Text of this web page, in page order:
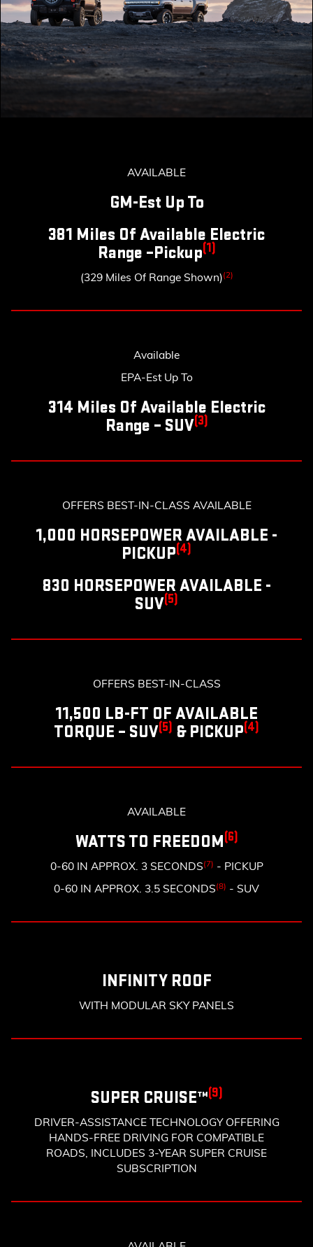
AVAILABLE
GM-Est Up To
381 Miles Of Available Electric
Range –Pickup(1)
(329 Miles Of Range Shown)(2)
Available
EPA-Est Up To
314 Miles Of Available Electric
Range – SUV(3)
OFFERS BEST-IN-CLASS AVAILABLE
1,000 HORSEPOWER AVAILABLE -
PICKUP(4)
830 HORSEPOWER AVAILABLE -
SUV(5)
OFFERS BEST-IN-CLASS
11,500 LB-FT OF AVAILABLE
TORQUE – SUV(5) & PICKUP(4)
AVAILABLE
WATTS TO FREEDOM(6)
0-60 IN APPROX. 3 SECONDS(7) - PICKUP
0-60 IN APPROX. 3.5 SECONDS(8) - SUV
INFINITY ROOF
WITH MODULAR SKY PANELS
SUPER CRUISE™(9)
DRIVER-ASSISTANCE TECHNOLOGY OFFERING
HANDS-FREE DRIVING FOR COMPATIBLE
ROADS, INCLUDES 3-YEAR SUPER CRUISE
SUBSCRIPTION